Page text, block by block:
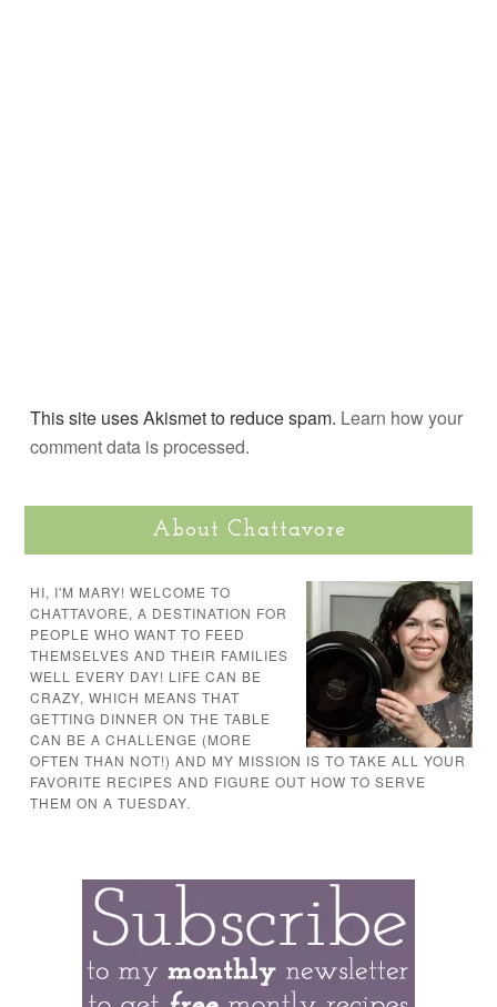
This site uses Akismet to reduce spam. Learn how your
comment data is processed.
About Chattavore
HI, I'M MARY! WELCOME TO
CHATTAVORE, A DESTINATION FOR
PEOPLE WHO WANT TO FEED
THEMSELVES AND THEIR FAMILIES
WELL EVERY DAY! LIFE CAN BE
CRAZY, WHICH MEANS THAT
GETTING DINNER ON THE TABLE
CAN BE A CHALLENGE (MORE
OFTEN THAN NOT!) AND MY MISSION IS TO TAKE ALL YOUR
FAVORITE RECIPES AND FIGURE OUT HOW TO SERVE
THEM ON A TUESDAY.